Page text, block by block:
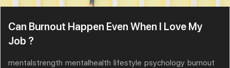
Can Burnout Happen Even When I Love My
Job ?
mentalstrength mentalhealth lifestyle psychology burnout